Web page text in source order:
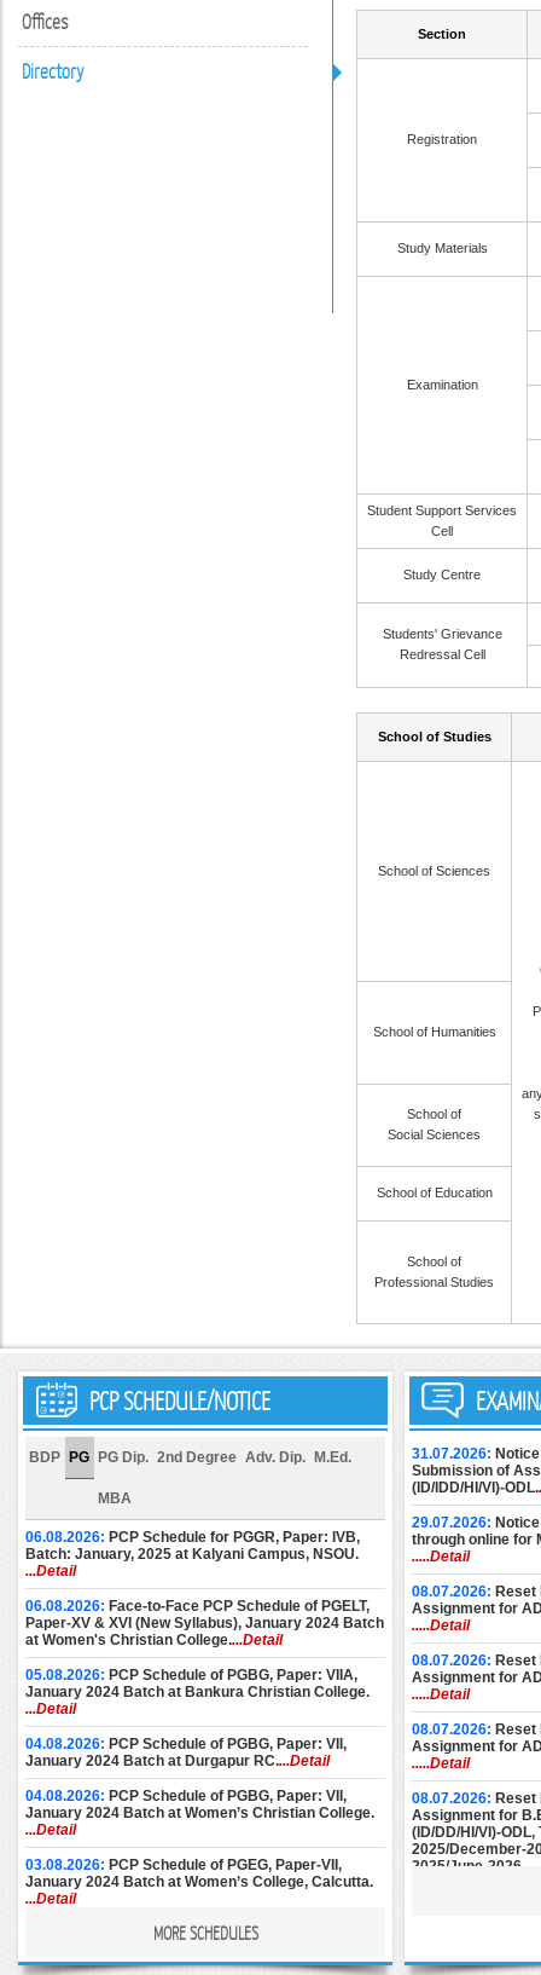
Offices
Directory
Section
Registration
Study Materials
Examination
Student Support Services
Cell
Study Centre
Students' Grievance
Redressal Cell
School of Studies
School of Sciences
School of Humanities
School of
Social Sciences
School of Education
School of
Professional Studies
PCP SCHEDULE/NOTICE
BDP PG PG Dip. 2nd Degree Adv. Dip. M.Ed.
MBA
06.08.2026: PCP Schedule for PGGR, Paper: IVB,
Batch: January, 2025 at Kalyani Campus, NSOU.
...Detail
06.08.2026: Face-to-Face PCP Schedule of PGELT,
Paper-XV & XVI (New Syllabus), January 2024 Batch
at Women's Christian College....Detail
05.08.2026: PCP Schedule of PGBG, Paper: VIIA,
January 2024 Batch at Bankura Christian College.
...Detail
04.08.2026: PCP Schedule of PGBG, Paper: VII,
January 2024 Batch at Durgapur RC....Detail
04.08.2026: PCP Schedule of PGBG, Paper: VII,
January 2024 Batch at Women’s Christian College.
...Detail
03.08.2026: PCP Schedule of PGEG, Paper-VII,
January 2024 Batch at Women’s College, Calcutta.
...Detail
PCP Notice for PGEC [Batch: 1st Year
Basanti Devi College....Detail
MORE SCHEDULES
31.07.2026:
Submission of
(ID/IDD/HI/VI)-ODL.
29.07.2026:
through online for
.....Detail
08.07.2026: Reset
Assignment for
.....Detail
08.07.2026: Reset
Assignment for
.....Detail
08.07.2026: Reset
Assignment for
.....Detail
08.07.2026: Reset
Assignment for
(ID/DD/HI/VI)-
2025/December-
2025/June-2026.